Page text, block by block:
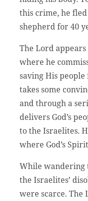
this crime, he
shepherd for 40
The Lord
where he
saving His
takes some
and through a
delivers God’s
to the Israelites.
where God’s
While wandering
the Israelites’
were scarce. The